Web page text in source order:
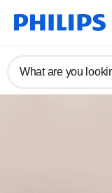
What are you